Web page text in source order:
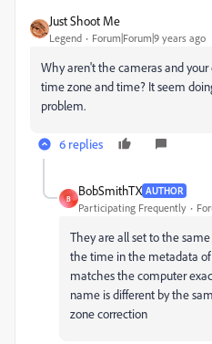
Just Shoot Me
Legend Forum|Forum|9 years ago
Why aren't the cameras and
time zone and time? It seem
problem.
6 replies
B
BobSmithTX AUTHOR
Participating Frequently
They are all set to the
the time in the metadata of
matches the computer
name is different by the
zone correction